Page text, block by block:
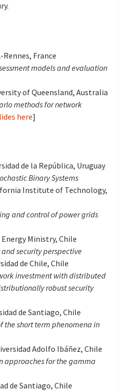
Rennes, France
models and evaluation
of Queensland, Australia
methods for network
here]
de la República, Uruguay
Binary Systems
Institute of Technology,
and control of power grids
Ministry, Chile
security perspective
de Chile, Chile
investment with distributed
robust security
de Santiago, Chile
the short term phenomena in
Adolfo Ibáñez, Chile
approaches for the gamma
de Santiago, Chile